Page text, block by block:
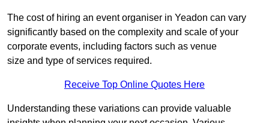
The cost of hiring an event organiser in Yeadon can vary
significantly based on the complexity and scale of your
corporate events, including factors such as venue
size and type of services required.
Receive Top Online Quotes Here
Understanding these variations can provide valuable